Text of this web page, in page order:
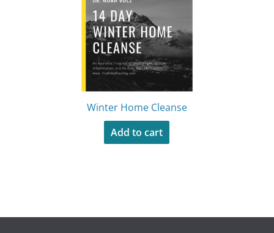
Winter Home Cleanse
Add to cart